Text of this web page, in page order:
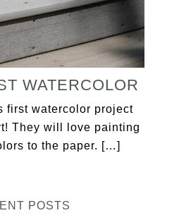
WATERCOLOR
first watercolor project
They will love painting
to the paper. […]
POSTS